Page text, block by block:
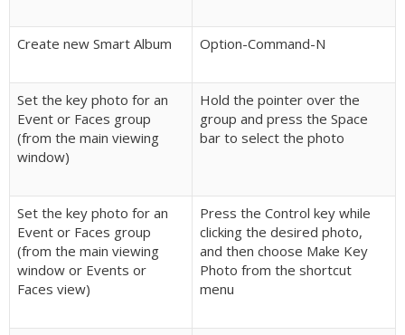
Create new Smart Album Option-Command-N
Set the key photo for an
Event or Faces group
(from the main viewing
window)
Hold the pointer over the
group and press the Space
bar to select the photo
Set the key photo for an
Event or Faces group
(from the main viewing
window or Events or
Faces view)
Press the Control key while
clicking the desired photo,
and then choose Make Key
Photo from the shortcut
menu